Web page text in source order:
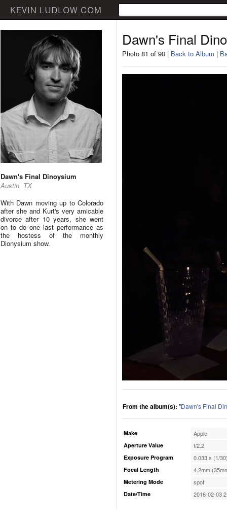
Dawn's Final Dinoysium
Austin, TX
With Dawn moving up to Colorado
after she and Kurt's very amicable
divorce after 10 years, she went
on to do one last performance as
the hostess of the monthly
Dionysium show.
Dawn's Final
Photo 81 of 90 | Back to Album |
From the album(s): "Dawn's Final
Make Apple
Aperture Value f/2.2
Exposure Program 0.033 s (1/
Focal Length 4.2mm
Metering Mode spot
Date/Time 2016-02-03